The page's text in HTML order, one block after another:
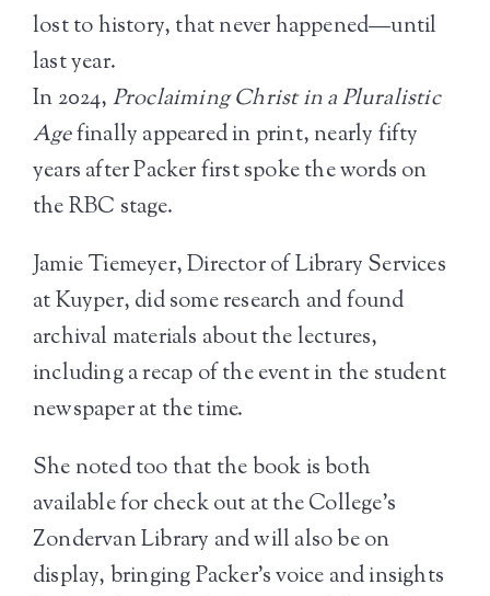
lost to history, that never happened—until
last year.
In 2024, Proclaiming Christ in a Pluralistic
Agefinally appeared in print, nearly fifty
years after Packer first spoke the words on
the RBC stage.
Jamie Tiemeyer, Director of Library Services
at Kuyper, did some research and found
archival materials about the lectures,
including a recap of the event in the student
newspaper at the time.
She noted too that the book is both
available for check out at the College’s
Zondervan Library and will also be on
display, bringing Packer’s voice and insights